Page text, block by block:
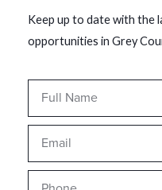
Keep up to date with the
opportunities in Grey